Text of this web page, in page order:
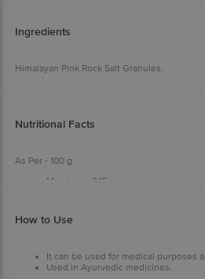
Ingredients
Himalayan Pink Rock Salt Granules.
Nutritional Facts
As Per - 100 g
Moisture - 0.15 g
How to Use
It can be used for medical purposes
Used in Ayurvedic medicines.